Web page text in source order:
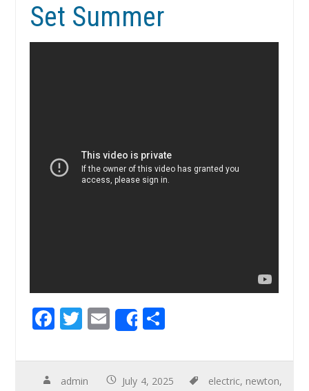
Set Summer
F
e
b
T
tt
er
E
m
ail
Share
ar
e
admin July 4, 2025 electric, newton,